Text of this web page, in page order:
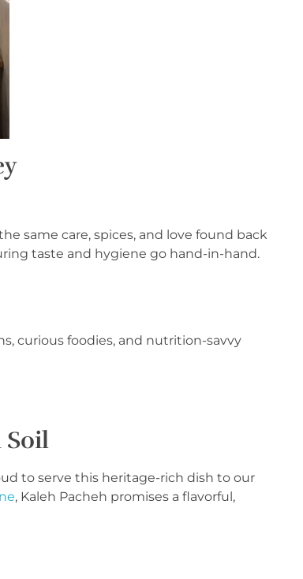
same care, spices, and love found back
taste and hygiene go hand-in-hand.
curious foodies, and nutrition-savvy
Soil
to serve this heritage-rich dish to our
, Kaleh Pacheh promises a flavorful,